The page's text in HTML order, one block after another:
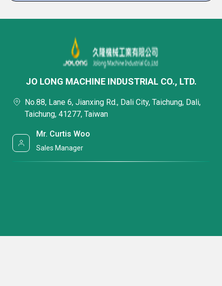
JO LONG MACHINE INDUSTRIAL CO., LTD.
No.88, Lane 6, Jianxing Rd., Dali City, Taichung, Dali,
Taichung, 41277, Taiwan
Mr. Curtis Woo
Sales Manager